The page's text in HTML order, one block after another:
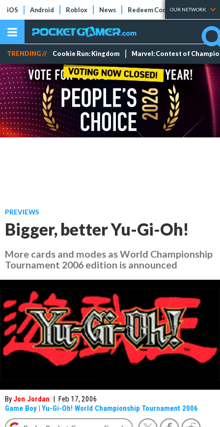
iOS Android Roblox News Redeem Codes Tier Lists
OUR NETWORK
TRENDING // Cookie Run: Kingdom Marvel: Contest of
PREVIEWS
Bigger, better Yu-Gi-Oh!
More cards and modes asWorld Championship
Tournament 2006 edition is announced
By Jon Jordan | Feb 17, 2006
Game Boy | Yu-Gi-Oh! World Championship Tournament 2006